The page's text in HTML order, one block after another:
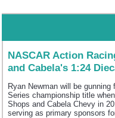
NASCAR Action
and Cabela's 1:24
Ryan Newman will be
Series championship title
Shops and Cabela Chevy in
serving as primary sponsors